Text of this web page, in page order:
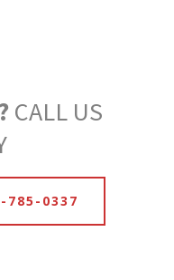
CALL US
785-0337